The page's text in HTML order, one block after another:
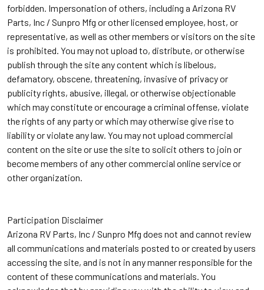
forbidden. Impersonation of others, including a Arizona RV
Parts, Inc / Sunpro Mfg or other licensed employee, host, or
representative, as well as other members or visitors on the site
is prohibited. You may not upload to, distribute, or otherwise
publish through the site any content which is libelous,
defamatory, obscene, threatening, invasive of privacy or
publicity rights, abusive, illegal, or otherwise objectionable
which may constitute or encourage a criminal offense, violate
the rights of any party or which may otherwise give rise to
liability or violate any law. You may not upload commercial
content on the site or use the site to solicit others to join or
become members of any other commercial online service or
other organization.
Participation Disclaimer
Arizona RV Parts, Inc / Sunpro Mfg does not and cannot review
all communications and materials posted to or created by users
accessing the site, and is not in any manner responsible for the
content of these communications and materials. You